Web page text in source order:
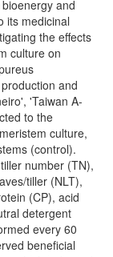
and
its medicinal
the effects
culture on
and
'Taiwan A-
to the
culture,
(control).
number (TN),
tiller (NLT),
(CP), acid
detergent
every 60
beneficial